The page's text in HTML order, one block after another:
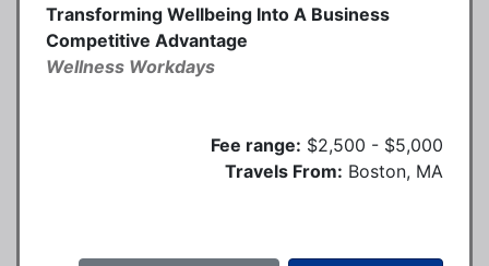
Transforming Wellbeing Into A Business
Competitive Advantage
Wellness Workdays
Fee range: $2,500 - $5,000
Travels From: Boston, MA